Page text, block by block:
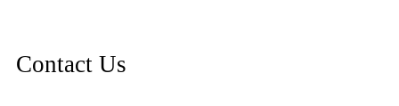
Contact Us